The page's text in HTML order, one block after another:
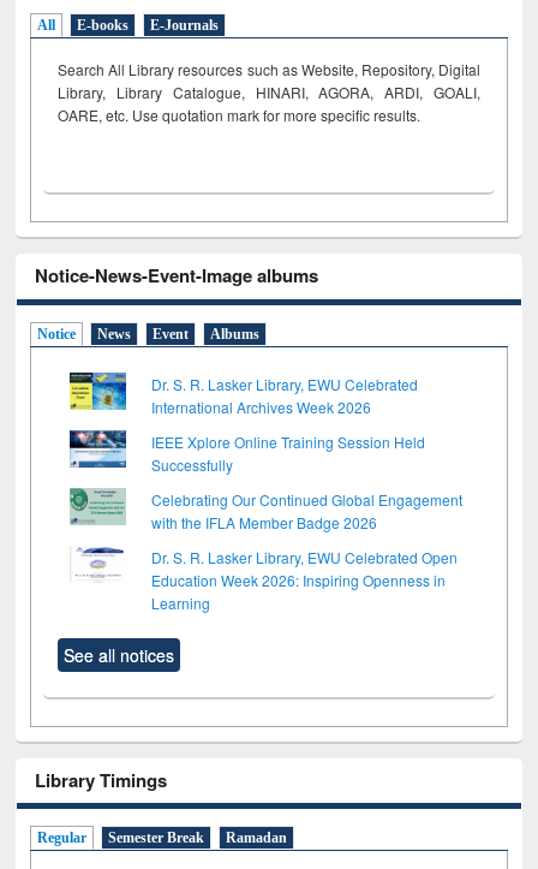
All E-books E-Journals
Search All Library resources such as Website, Repository, Digital
Library, Library Catalogue, HINARI, AGORA, ARDI, GOALI,
OARE, etc. Use quotation mark for more specific results.
Notice-News-Event-Image albums
Notice News Event Albums
Dr. S. R. Lasker Library, EWU Celebrated
International Archives Week 2026
IEEE Xplore Online Training Session Held
Successfully
Celebrating Our Continued Global Engagement
with the IFLA Member Badge 2026
Dr. S. R. Lasker Library, EWU Celebrated Open
Education Week 2026: Inspiring Openness in
Learning
See all notices
Library Timings
Regular Semester Break Ramadan